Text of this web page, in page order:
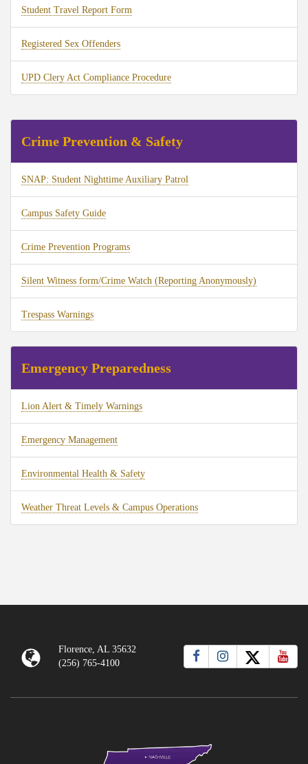
Student Travel Report Form
Registered Sex Offenders
UPD Clery Act Compliance Procedure
Crime Prevention & Safety
SNAP: Student Nighttime Auxiliary Patrol
Campus Safety Guide
Crime Prevention Programs
Silent Witness form/Crime Watch (Reporting Anonymously)
Trespass Warnings
Emergency Preparedness
Lion Alert & Timely Warnings
Emergency Management
Environmental Health & Safety
Weather Threat Levels & Campus Operations
Florence, AL 35632
(256) 765-4100